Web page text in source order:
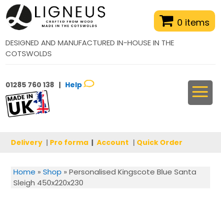
0 items
DESIGNED AND MANUFACTURED IN-HOUSE IN THE
COTSWOLDS
01285 760 138 | Help
Delivery | Pro forma | Account | Quick Order
Home » Shop » Personalised Kingscote Blue Santa
Sleigh 450x220x230